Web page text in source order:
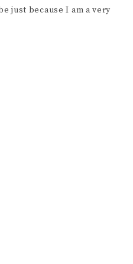
just because I am a very